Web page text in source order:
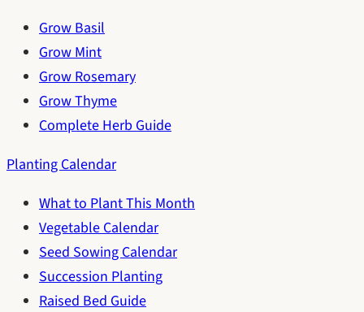
Grow Basil
Grow Mint
Grow Rosemary
Grow Thyme
Complete Herb Guide
Planting Calendar
What to Plant This Month
Vegetable Calendar
Seed Sowing Calendar
Succession Planting
Raised Bed Guide